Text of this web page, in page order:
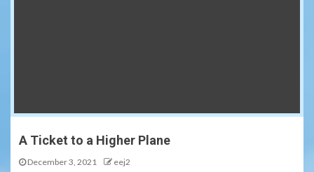
A Ticket to a Higher Plane
December 3, 2021 eej2